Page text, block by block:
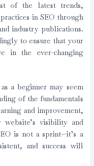
of the latest trends,
in SEO through
industry publications.
to ensure that your
in the ever-changing
as a beginner may seem
of the fundamentals
and improvement,
visibility and
is not a sprint—it’s a
and success will